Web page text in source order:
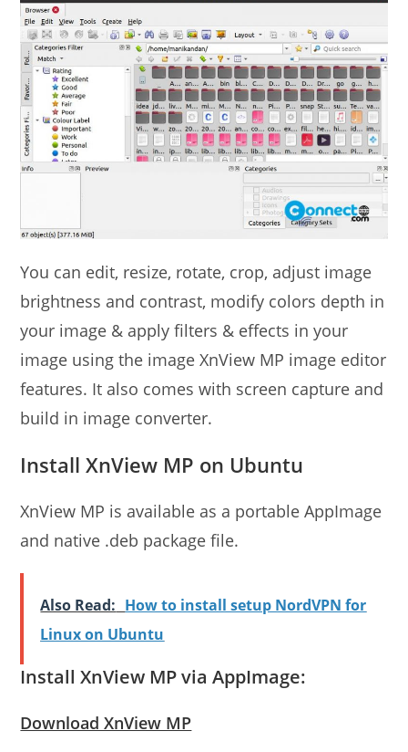
You can edit, resize, rotate, crop, adjust image
brightness and contrast, modify colors depth in
your image & apply filters & effects in your
image using the image XnView MP image editor
features. It also comes with screen capture and
build in image converter.
Install XnView MP on Ubuntu
XnView MP is available as a portable AppImage
and native .deb package file.
Also Read: How to install setup NordVPN for
Linux on Ubuntu
Install XnView MP via AppImage:
Download XnView MP